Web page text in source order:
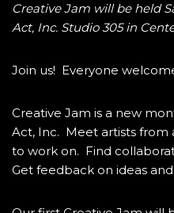
Creative Jam will be held
Act, Inc. Studio 305 in
Join us! Everyone
Creative Jam is a new
Act, Inc. Meet artists from
to work on. Find
Get feedback on ideas